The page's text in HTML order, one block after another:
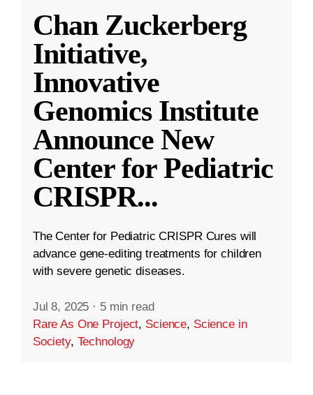
Chan Zuckerberg
Initiative,
Innovative
Genomics Institute
Announce New
Center for Pediatric
CRISPR...
The Center for Pediatric CRISPR Cures will
advance gene-editing treatments for children
with severe genetic diseases.
Jul 8, 2025 · 5 min read
Rare As One Project, Science, Science in
Society, Technology